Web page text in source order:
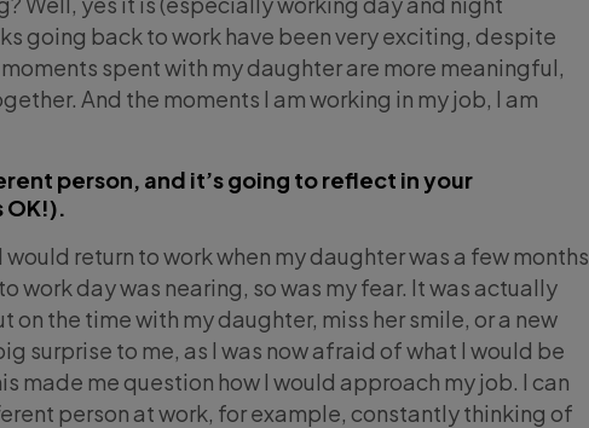
going back to work have been very exciting, despite
spent with my daughter are more meaningful,
And the moments I am working in my job, I am
person, and it’s going to reflect in your
OK!).
would return to work when my daughter was a few months
work day was nearing, so was my fear. It was actually
on the time with my daughter, miss her smile, or a new
surprise to me, as I was now afraid of what I would be
made me question how I would approach my job. I can
person at work, for example, constantly thinking of